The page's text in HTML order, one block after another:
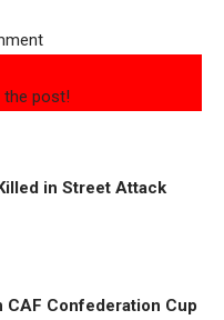
the post!
in Street Attack
CAF Confederation Cup